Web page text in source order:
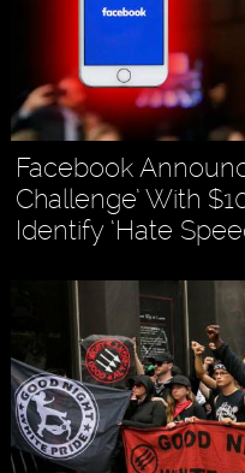
Facebook
Challenge’ With
Identify ‘Hate